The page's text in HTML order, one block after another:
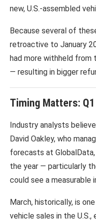
new, U.S.-assembled
Because several of
retroactive to January
had more withheld from
— resulting in bigger
Timing Matters: Q1
Industry analysts
David Oakley, who
forecasts at GlobalData
the year — particularly
could see a measurable
March, historically, is
vehicle sales in the